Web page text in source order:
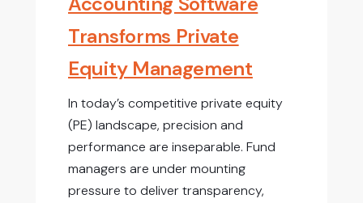
Transforms Private
Equity Management
In today’s competitive private equity
(PE) landscape, precision and
performance are inseparable. Fund
managers are under mounting
pressure to deliver transparency,